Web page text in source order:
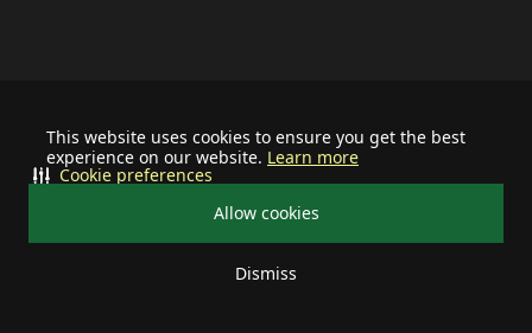
This website uses cookies to ensure you get the best
experience on our website. Learn more
Allow cookies
Dismiss
Cookie preferences